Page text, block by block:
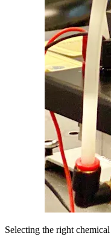
Selecting the right